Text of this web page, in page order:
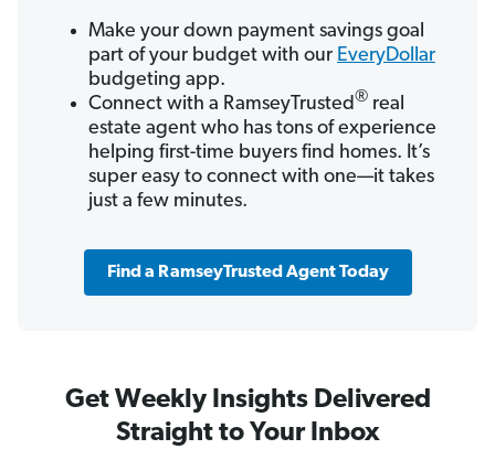
Make your down payment savings goal
part of your budget with our EveryDollar
budgeting app.
Connect with a RamseyTrusted® real
estate agent who has tons of experience
helping first-time buyers find homes. It’s
super easy to connect with one—it takes
just a few minutes.
Find a RamseyTrusted Agent Today
Get Weekly Insights Delivered
Straight to Your Inbox